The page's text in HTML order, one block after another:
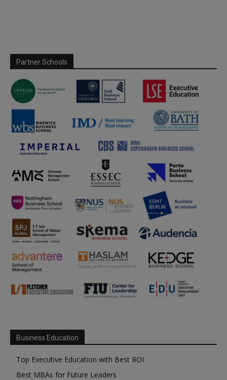
Partner Schools
Business Education
Top Executive Education with Best ROI
Best MBAs for Future Leaders